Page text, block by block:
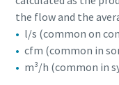
the flow and the
l/s (common on
cfm (common in
m³/h (common in